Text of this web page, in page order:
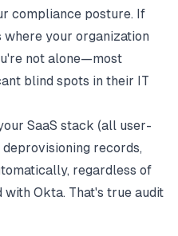
compliance posture. If
your organization
not alone—most
blind spots in their IT
SaaS stack (all user-
records,
regardless of
Okta. That's true audit